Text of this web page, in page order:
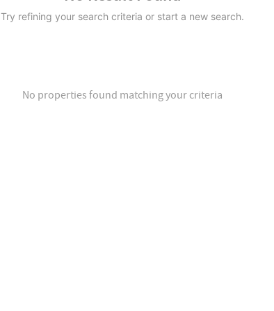
Try refining your search criteria or start a new search.
No properties found matching your criteria